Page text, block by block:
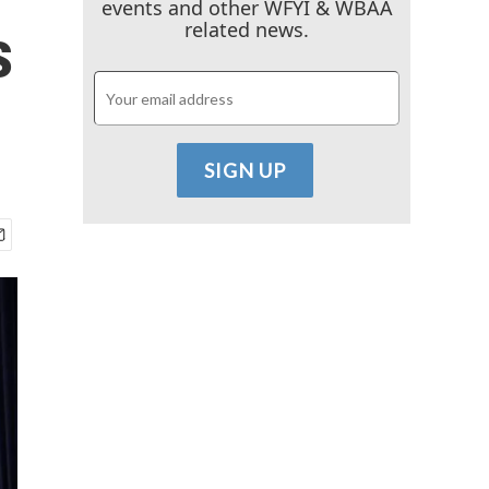
events and other WFYI & WBAA
related news.